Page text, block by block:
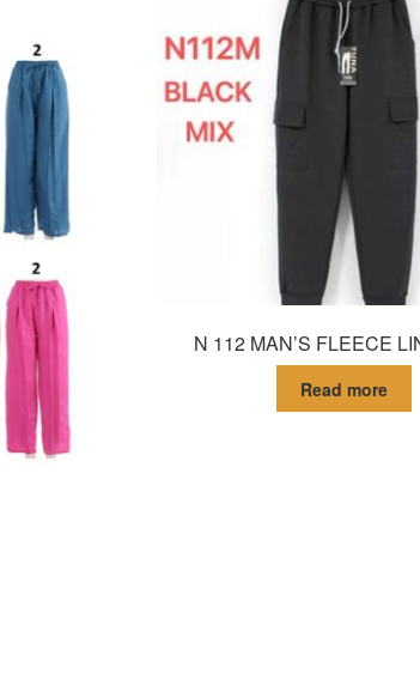
N 112 MAN’S FLEECE
Read more